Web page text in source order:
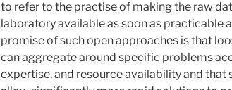
to refer to the practise of making the raw
laboratory available as soon as practicable
promise of such open approaches is that
can aggregate around specific problems
expertise, and resource availability and that